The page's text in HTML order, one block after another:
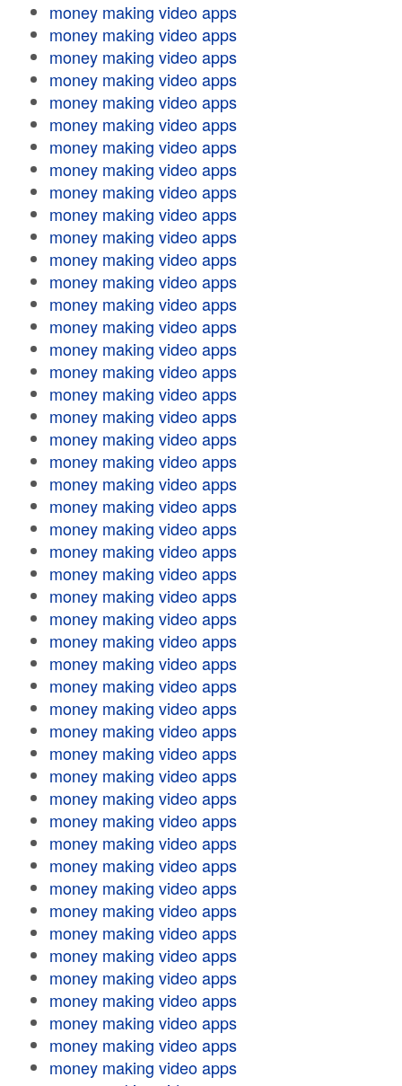
money making video apps
money making video apps
money making video apps
money making video apps
money making video apps
money making video apps
money making video apps
money making video apps
money making video apps
money making video apps
money making video apps
money making video apps
money making video apps
money making video apps
money making video apps
money making video apps
money making video apps
money making video apps
money making video apps
money making video apps
money making video apps
money making video apps
money making video apps
money making video apps
money making video apps
money making video apps
money making video apps
money making video apps
money making video apps
money making video apps
money making video apps
money making video apps
money making video apps
money making video apps
money making video apps
money making video apps
money making video apps
money making video apps
money making video apps
money making video apps
money making video apps
money making video apps
money making video apps
money making video apps
money making video apps
money making video apps
money making video apps
money making video apps